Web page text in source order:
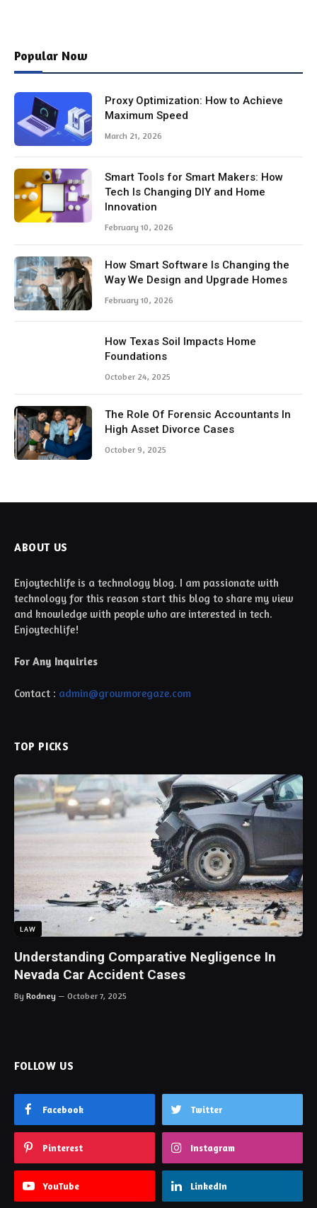
Popular Now
Proxy Optimization: How to Achieve
Maximum Speed
March 21, 2026
Smart Tools for Smart Makers: How
Tech Is Changing DIY and Home
Innovation
February 10, 2026
How Smart Software Is Changing the
Way We Design and Upgrade Homes
February 10, 2026
How Texas Soil Impacts Home
Foundations
October 24, 2025
The Role Of Forensic Accountants In
High Asset Divorce Cases
October 9, 2025
ABOUT US
Enjoytechlife is a technology blog. I am passionate with
technology for this reason start this blog to share my view
and knowledge with people who are interested in tech.
Enjoytechlife!
For Any Inquiries
Contact : admin@growmoregaze.com
TOP PICKS
LAW
Understanding Comparative Negligence In
Nevada Car Accident Cases
By Rodney October 7, 2025
FOLLOW US
Facebook Twitter
Pinterest Instagram
YouTube LinkedIn